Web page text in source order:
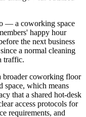
— a coworking space
happy hour
the next business
a normal cleaning
traffic.
broader coworking floor
space, which means
that a shared hot-desk
access protocols for
requirements, and